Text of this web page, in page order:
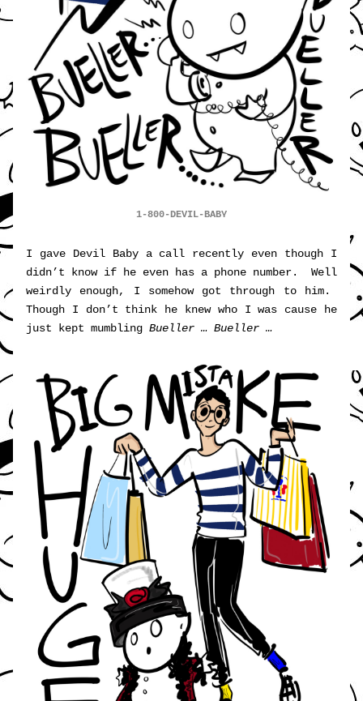
1-800-DEVIL-BABY
I gave Devil Baby a call recently even though I
didn’t know if he even has a phone number.  Well
weirdly enough, I somehow got through to him.
Though I don’t think he knew who I was cause he
just kept mumbling Bueller … Bueller …